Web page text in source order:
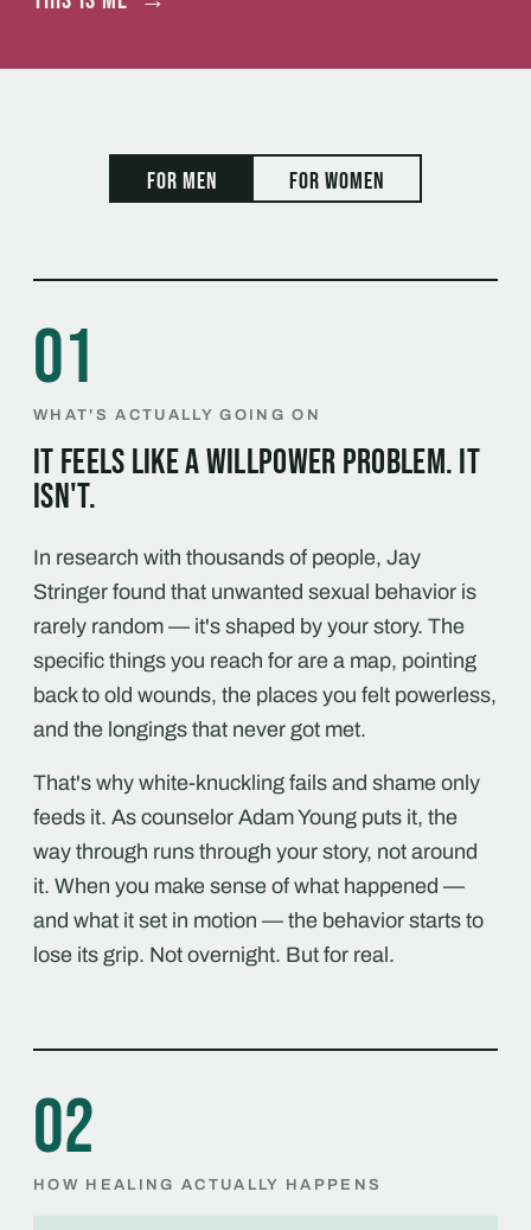
For men For women
01
WHAT'S ACTUALLY GOING ON
It feels like a willpower problem. It
isn't.
In research with thousands of people, Jay
Stringer found that unwanted sexual behavior is
rarely random — it's shaped by your story. The
specific things you reach for are a map, pointing
back to old wounds, the places you felt powerless,
and the longings that never got met.
That's why white-knuckling fails and shame only
feeds it. As counselor Adam Young puts it, the
way through runs through your story, not around
it. When you make sense of what happened —
and what it set in motion — the behavior starts to
lose its grip. Not overnight. But for real.
02
HOW HEALING ACTUALLY HAPPENS